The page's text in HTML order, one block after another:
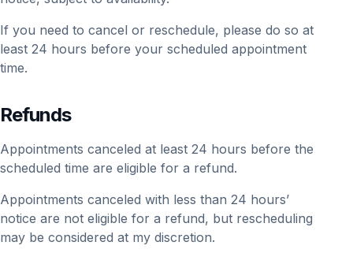
If you need to cancel or reschedule, please do so at
least 24 hours before your scheduled appointment
time.
Refunds
Appointments canceled at least 24 hours before the
scheduled time are eligible for a refund.
Appointments canceled with less than 24 hours’
notice are not eligible for a refund, but rescheduling
may be considered at my discretion.